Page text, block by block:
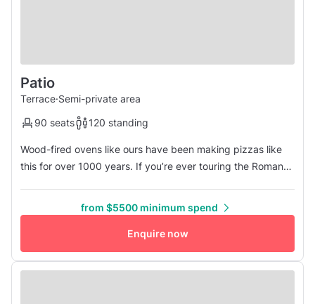
Patio
Terrace·Semi-private area
90 seats
120 standing
Wood-fired ovens like ours have been making pizzas like
this for over 1000 years. If you’re ever touring the Roman
Naples who have been making these ovens for
generations. Our wood-fired pizzas are best enjoyed with
your favorite people gat...
from $5500 minimum spend
Enquire now